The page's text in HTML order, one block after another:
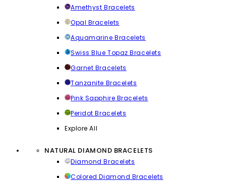
Amethyst Bracelets
Opal Bracelets
Aquamarine Bracelets
Swiss Blue Topaz Bracelets
Garnet Bracelets
Tanzanite Bracelets
Pink Sapphire Bracelets
Peridot Bracelets
Explore All
NATURAL DIAMOND BRACELETS
Diamond Bracelets
Colored Diamond Bracelets